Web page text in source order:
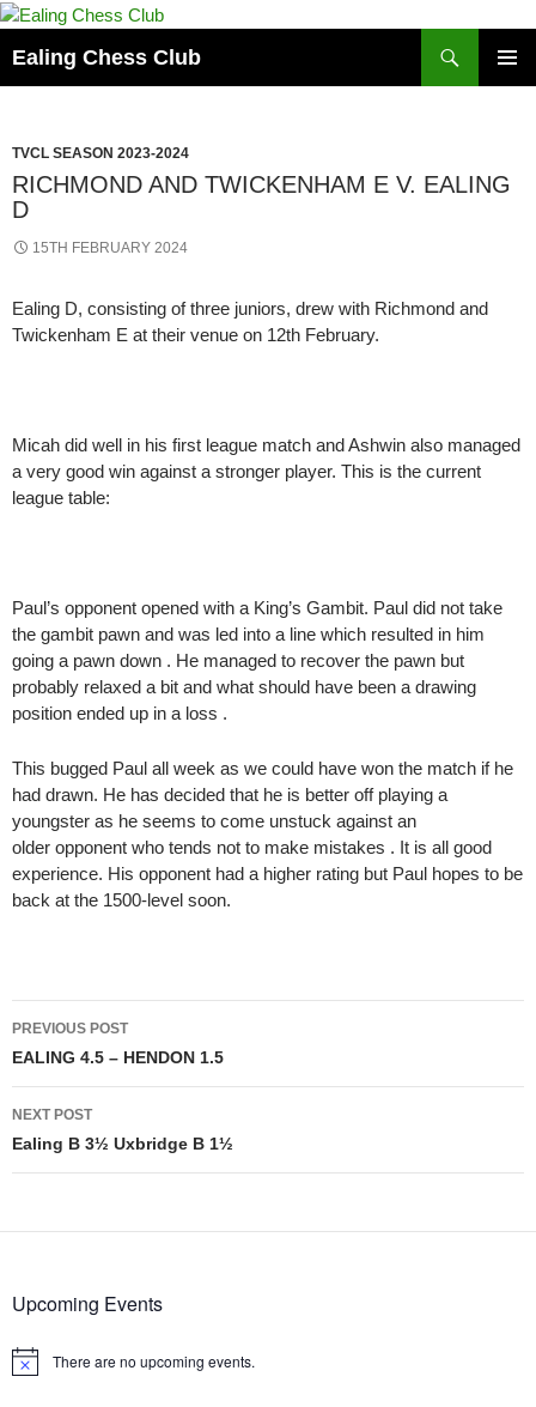
Skip
content
Ealing Chess Club
TVCL SEASON 2023-2024
RICHMOND AND TWICKENHAM E V. EALING
D
15TH FEBRUARY 2024
Ealing D, consisting of three juniors, drew with Richmond and
Twickenham E at their venue on 12th February.
Micah did well in his first league match and Ashwin also managed
a very good win against a stronger player. This is the current
league table:
Paul’s opponent opened with a King’s Gambit. Paul did not take
the gambit pawn and was led into a line which resulted in him
going a pawn down . He managed to recover the pawn but
probably relaxed a bit and what should have been a drawing
position ended up in a loss .
This bugged Paul all week as we could have won the match if he
had drawn. He has decided that he is better off playing a
youngster as he seems to come unstuck against an
older opponent who tends not to make mistakes . It is all good
experience. His opponent had a higher rating but Paul hopes to be
back at the 1500-level soon.
Post
navigation
PREVIOUS POST
EALING 4.5 – HENDON 1.5
NEXT POST
Ealing B 3½ Uxbridge B 1½
Upcoming Events
Notice There are no upcoming events.